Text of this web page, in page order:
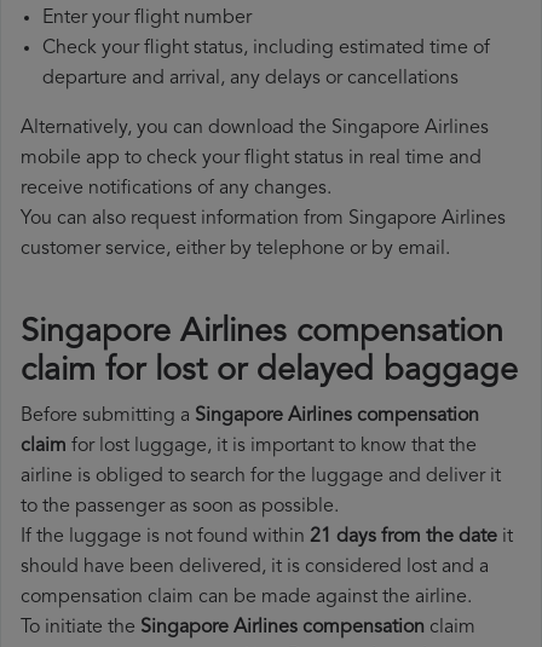
Enter your flight number
Check your flight status, including estimated time of
departure and arrival, any delays or cancellations
Alternatively, you can download the Singapore Airlines
mobile app to check your flight status in real time and
receive notifications of any changes.
You can also request information from Singapore Airlines
customer service, either by telephone or by email.
Singapore Airlines compensation
claim for lost or delayed baggage
Before submitting a Singapore Airlines compensation
claim for lost luggage, it is important to know that the
airline is obliged to search for the luggage and deliver it
to the passenger as soon as possible.
If the luggage is not found within 21 days from the date it
should have been delivered, it is considered lost and a
compensation claim can be made against the airline.
To initiate the Singapore Airlines compensation claim